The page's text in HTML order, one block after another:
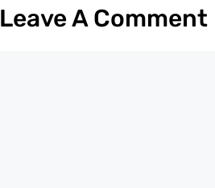
Leave A Comment